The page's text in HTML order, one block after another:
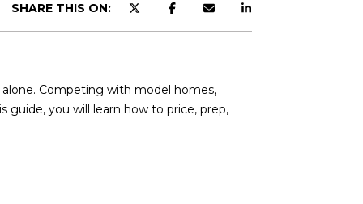
SHARE THIS ON:
Competing with model homes,
guide, you will learn how to price, prep,